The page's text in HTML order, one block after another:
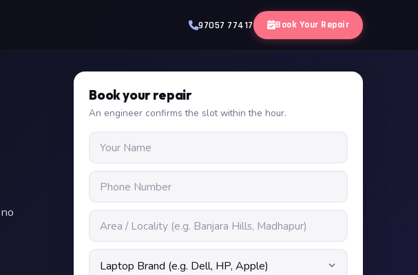
97057 77417 Book Your Repair
Book your repair
An engineer confirms the slot within the hour.